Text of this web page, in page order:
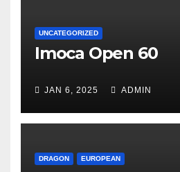
UNCATEGORIZED
Imoca Open 60
JAN 6, 2025 ADMIN
DRAGON EUROPEAN